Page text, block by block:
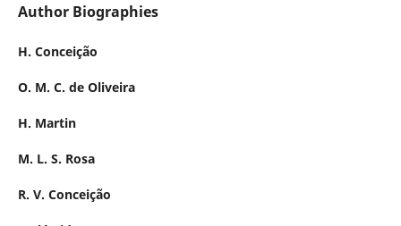
Author Biographies
H. Conceição
O. M. C. de Oliveira
H. Martin
M. L. S. Rosa
R. V. Conceição